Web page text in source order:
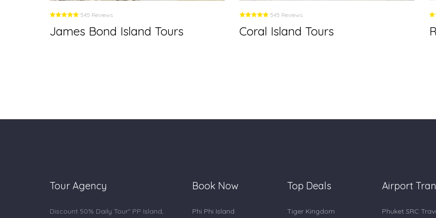
545 Reviews
James Bond Island Tours
545 Reviews
Coral Island Tours
Tour Agency
Discount 50% Daily Tour" PP Island,
Book Now
Phi Phi Island
Top Deals
Tiger Kingdom
Airport
Phuket SRC